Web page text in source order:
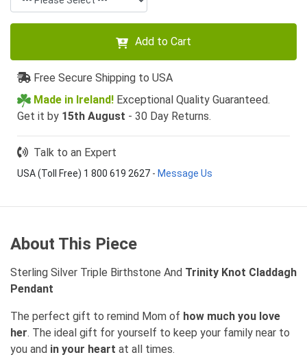
Add to Cart
Free Secure Shipping to USA
Made in Ireland! Exceptional Quality Guaranteed.
Get it by 15th August - 30 Day Returns.
Talk to an Expert
USA (Toll Free) 1 800 619 2627 - Message Us
About This Piece
Sterling Silver Triple Birthstone And Trinity Knot Claddagh
Pendant
The perfect gift to remind Mom of how much you love
her. The ideal gift for yourself to keep your family near to
you and in your heart at all times.